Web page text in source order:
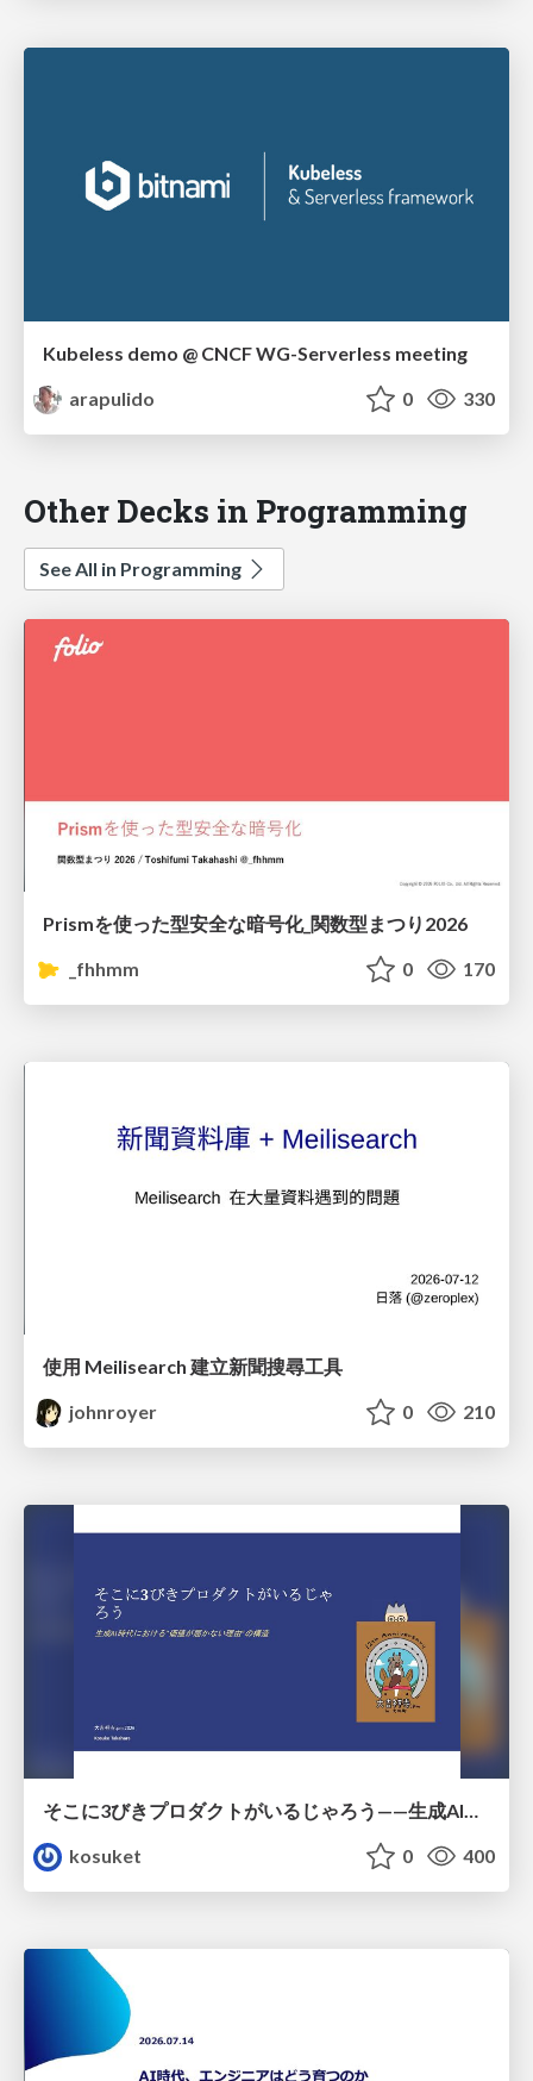
Kubeless demo @ CNCF WG-Serverless meeting
arapulido
0 330
Other Decks in Programming
See All in Programming
Prismを使った型安全な暗号化_関数型まつり2026
_fhhmm
0 170
使用 Meilisearch 建立新聞搜尋工具
johnroyer
0 210
kosuket
0 400